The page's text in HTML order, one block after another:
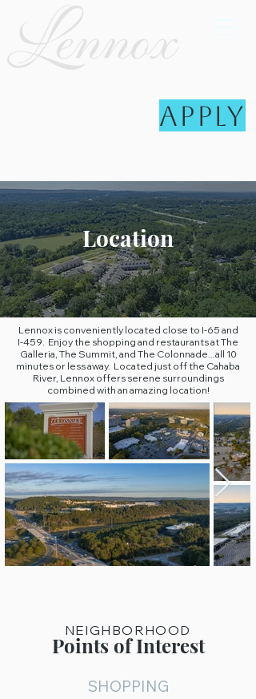
Apply
Location
Lennox is conveniently located close to I-65 and
I-459. Enjoy the shopping and restaurants at The
Galleria, The Summit, and The Colonnade...all 10
minutes or less away. Located just off the Cahaba
River, Lennox offers serene surroundings
combined with an amazing location!
NEIGHBORHOOD
Points of Interest
SHOPPING